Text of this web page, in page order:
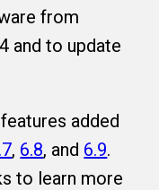
from
and to update
added
, 6.8, and 6.9.
to learn more